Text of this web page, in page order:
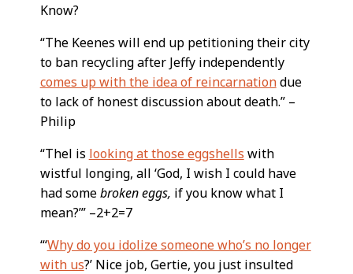
Know?
“The Keenes will end up petitioning their city
to ban recycling after Jeffy independently
comes up with the idea of reincarnationdue
to lack of honest discussion about death.” –
Philip
“Thel is looking at those eggshells with
wistful longing, all ‘God, I wish I could have
had somebroken eggs, if you know what I
mean?’” –2+2=7
“‘Why do you idolize someone who’s no longer
with us?’ Nice job, Gertie, you just insulted